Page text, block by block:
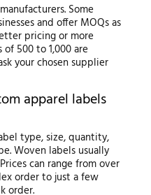
Some
and offer MOQs as
pricing or more
500 to 1,000 are
your chosen supplier
apparel labels
type, size, quantity,
Woven labels usually
can range from over
order to just a few
order.